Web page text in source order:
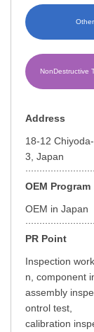
Other
NonDestructive
Address
18-12
3, Japan
OEM Program
OEM in Japan
PR Point
Inspection
n, component
assembly
ontrol test,
calibration